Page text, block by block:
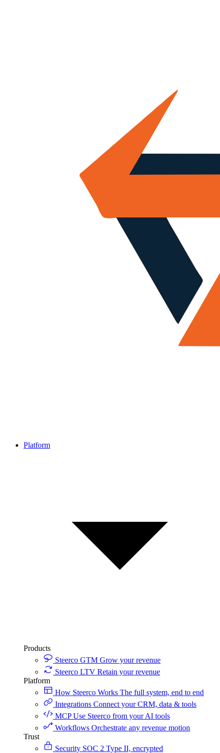
Platform
Products
Steerco GTM Grow your revenue
Steerco LTV Retain your revenue
Platform
How Steerco Works The full system, end to end
Integrations Connect your CRM, data & tools
MCPUse Steerco from your AI tools
Workflows Orchestrate any revenue motion
Trust
Security SOC 2 Type II, encrypted